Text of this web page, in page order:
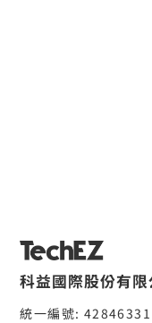
科益國際股份有限
統一編號: 42846331